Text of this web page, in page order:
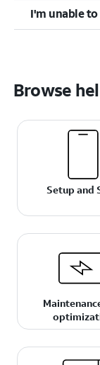
I'm unable
Browse
Setup and